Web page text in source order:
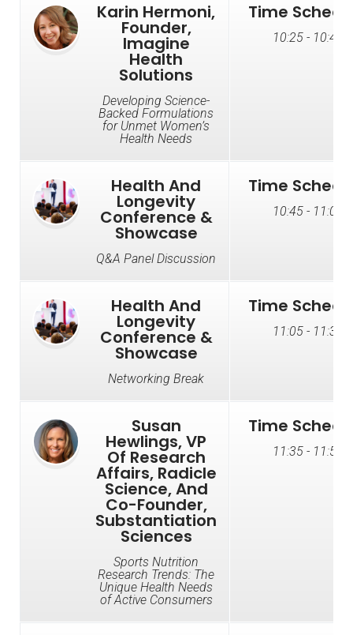
Karin Hermoni,
Founder,
Imagine
Health
Solutions
Developing Science-
Backed Formulations
for Unmet Women’s
Health Needs
Time
10:25 - 10:45
Health And
Longevity
Conference &
Showcase
Q&A Panel Discussion
Time
10:45 - 11:05
Health And
Longevity
Conference &
Showcase
Networking Break
Time
11:05 - 11:35
Susan
Hewlings, VP
Of Research
Affairs, Radicle
Science, And
Co-Founder,
Substantiation
Sciences
Sports Nutrition
Research Trends: The
Unique Health Needs
of Active Consumers
Time
11:35 - 11:55